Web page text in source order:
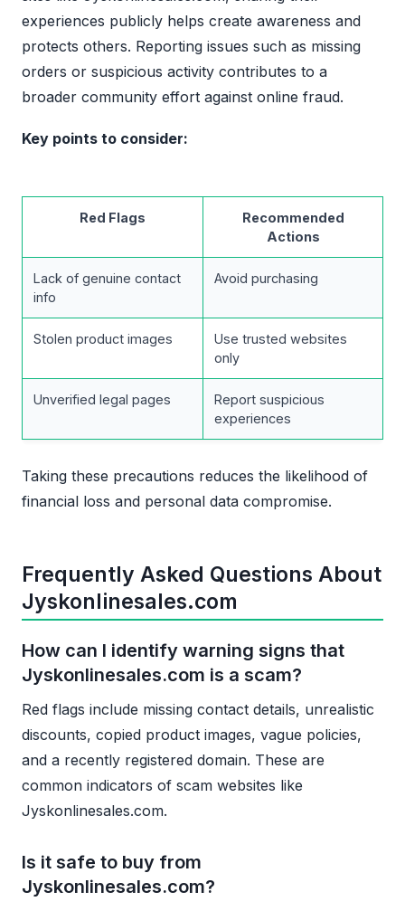
experiences publicly helps create awareness and
protects others. Reporting issues such as missing
orders or suspicious activity contributes to a
broader community effort against online fraud.
Key points to consider:
Red Flags
Recommended
Actions
Lack of genuine contact
info
Avoid purchasing
Stolen product images
Use trusted websites
only
Unverified legal pages
Report suspicious
experiences
Taking these precautions reduces the likelihood of
financial loss and personal data compromise.
Frequently Asked Questions About
Jyskonlinesales.com
How can I identify warning signs that
Jyskonlinesales.com is a scam?
Red flags include missing contact details, unrealistic
discounts, copied product images, vague policies,
and a recently registered domain. These are
common indicators of scam websites like
Jyskonlinesales.com.
Is it safe to buy from
Jyskonlinesales.com?